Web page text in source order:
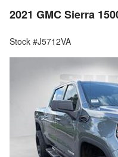
2021 GMC Sierra
Stock #J5712VA